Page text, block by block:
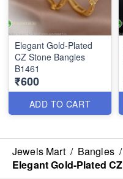
Elegant Gold-Plated
CZ Stone Bangles
B1461
₹600
ADD TO CART
Jewels Mart / Bangles /
Elegant Gold-Plated